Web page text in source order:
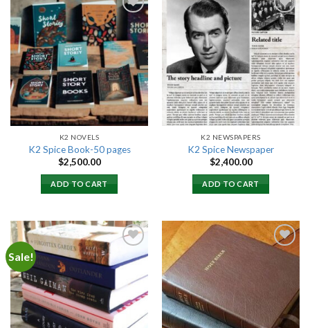
Add to
wishlist
K2 NOVELS
K2 Spice Book-50 pages
$2,500.00
ADD TO CART
Add to
wishlist
K2 NEWSPAPERS
K2 Spice Newspaper
$2,400.00
ADD TO CART
Sale!
Add to
wishlist